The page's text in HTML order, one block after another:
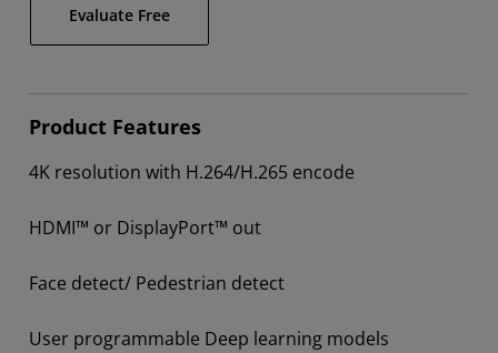
Evaluate Free
Product Features
4K resolution with H.264/H.265 encode​
HDMI™ or DisplayPort™ out
Face detect/ Pedestrian detect​
User programmable Deep learning models​